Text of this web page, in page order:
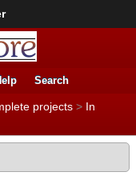
Search
projects > In